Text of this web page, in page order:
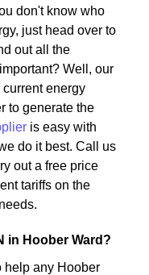
don't know who
just head over to
out all the
Well, our
energy
to generate the
is easy with
do it best. Call us
out a free price
tariffs on the
in Hoober Ward?
help any Hoober